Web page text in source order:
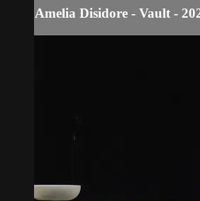
Amelia Disidore - Vault -